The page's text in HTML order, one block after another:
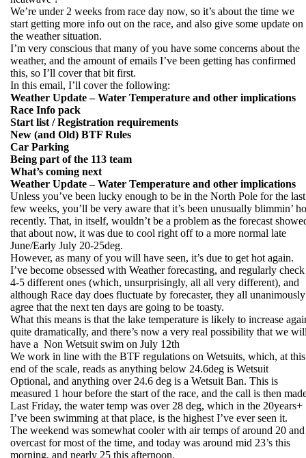
We’re under 2 weeks from race day now, so it’s about the time we
start getting more info out on the race, and also give some update on
the weather situation.
I’m very conscious that many of you have some concerns about the
weather, and the amount of emails I’ve been getting has confirmed
this, so I’ll cover that bit first.
In this email, I’ll cover the following:
Weather Update – Water Temperature and other implications
Race Info pack
Start list / Registration requirements
New (and Old) BTF Rules
Car Parking
Being part of the 113 team
What’s coming next
Weather Update – Water Temperature and other implications
Unless you’ve been lucky enough to be in the North Pole for the last
few weeks, you’ll be very aware that it’s been unusually blimmin’
recently. That, in itself, wouldn’t be a problem as the forecast
that about now, it was due to cool right off to a more normal late
June/Early July 20-25deg.
However, as many of you will have seen, it’s due to get hot again.
I’ve become obsessed with Weather forecasting, and regularly check
4-5 different ones (which, unsurprisingly, all all very different), and
although Race day does fluctuate by forecaster, they all unanimously
agree that the next ten days are going to be toasty.
What this means is that the lake temperature is likely to increase
quite dramatically, and there’s now a very real possibility that we
have a Non Wetsuit swim on July 12th
We work in line with the BTF regulations on Wetsuits, which, at this
end of the scale, reads as anything below 24.6deg is Wetsuit
Optional, and anything over 24.6 deg is a Wetsuit Ban. This is
measured 1 hour before the start of the race, and the call is then
Last Friday, the water temp was over 28 deg, which in the 20years+
I’ve been swimming at that place, is the highest I’ve ever seen it.
The weekend was somewhat cooler with air temps of around 20 and
overcast for most of the time, and today was around mid 23’s this
morning, and nearly 25 this afternoon.